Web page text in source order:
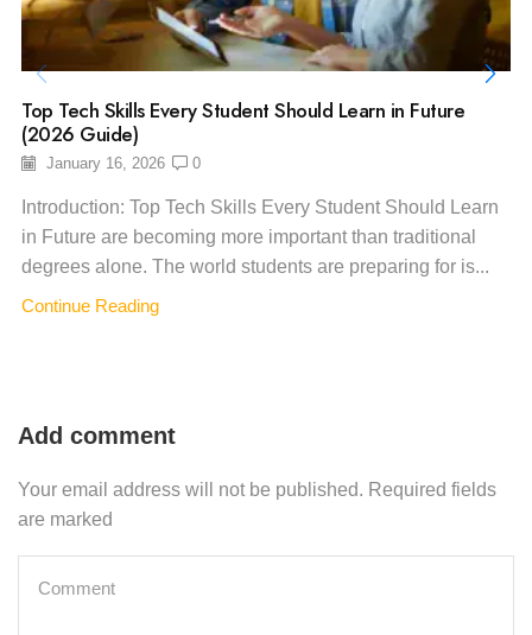
Top Tech Skills Every Student Should Learn in Future
(2026 Guide)
January 16, 2026 0
Introduction: Top Tech Skills Every Student Should Learn
in Future are becoming more important than traditional
degrees alone. The world students are preparing for is...
Continue Reading
Add comment
Your email address will not be published. Required fields
are marked